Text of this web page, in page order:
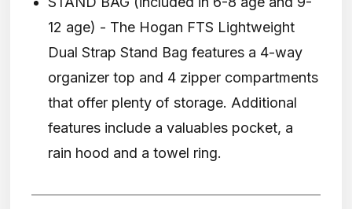
12 age) - The Hogan FTS Lightweight
Dual Strap Stand Bag features a 4-way
organizer top and 4 zipper compartments
that offer plenty of storage. Additional
features include a valuables pocket, a
rain hood and a towel ring.